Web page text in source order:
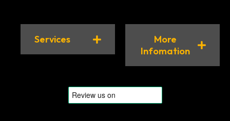
Services
More
Infomation